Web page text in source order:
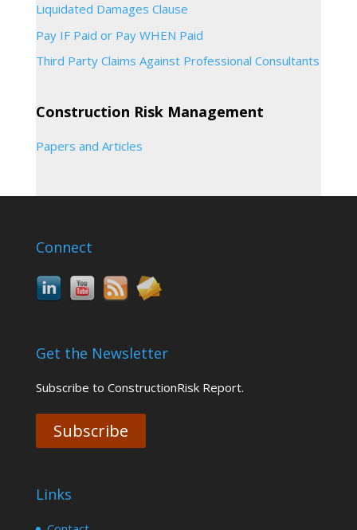
Liquidated Damages Clause
Pay IF Paid or Pay WHEN Paid
Third Party Claims Against Professional Consultants
Construction Risk Management
Papers and Articles
Connect
Get the Newsletter
Subscribe to ConstructionRisk Report.
Subscribe
Links